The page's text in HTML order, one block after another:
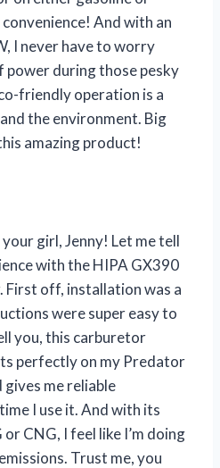
And with an
I never have to worry
power during those pesky
friendly operation is a
the environment. Big
amazing product!
your girl, Jenny! Let me tell
with the HIPA GX390
First off, installation was a
were super easy to
you, this carburetor
perfectly on my Predator
me reliable
I use it. And with its
CNG, I feel like I’m doing
Trust me, you